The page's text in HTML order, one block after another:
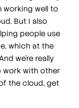
working well to
But I also
people use
which at the
we're really
work with other
the cloud, get